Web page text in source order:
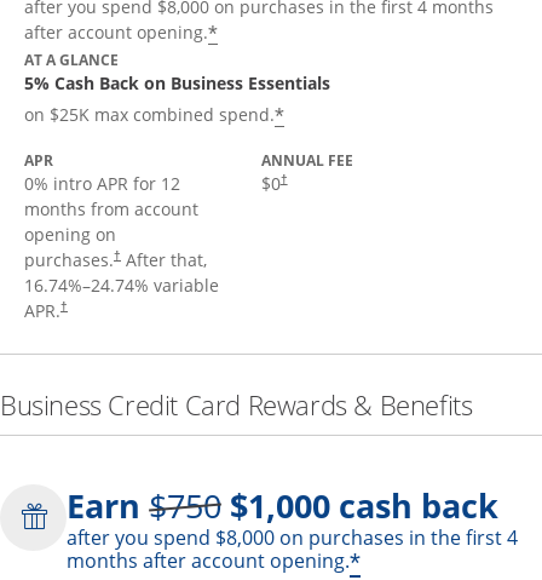
after you spend $8,000 on purchases in the first 4 months
after account opening.*
AT A GLANCE
5% Cash Back on Business Essentials
on $25K max combined spend.*
APR
0% intro APR for 12
months from account
opening on
purchases.† After that,
16.74%–24.74% variable
APR.†
ANNUAL FEE
$0†
Business Credit Card Rewards & Benefits
Earn $750Strike through
$1,000 cash back
after you spend $8,000 on purchases in the first 4
months after account opening.*